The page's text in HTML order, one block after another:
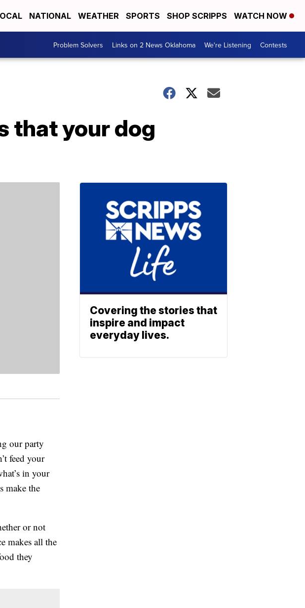
NATIONAL WEATHER SPORTS SHOP SCRIPPS WATCH NOW
Problem Solvers Links on 2 News Oklahoma We're Listening Contests
that your dog
our party
feed your
in your
make the
or not
makes all the
they
Covering the stories that
inspire and impact
everyday lives.